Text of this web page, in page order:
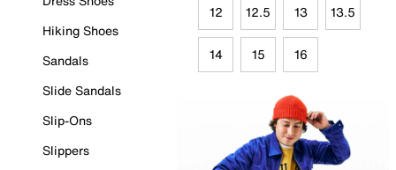
Hiking Shoes
Sandals
Slide Sandals
Slip-Ons
Slippers
12 12.5 13 13.5
14 15 16